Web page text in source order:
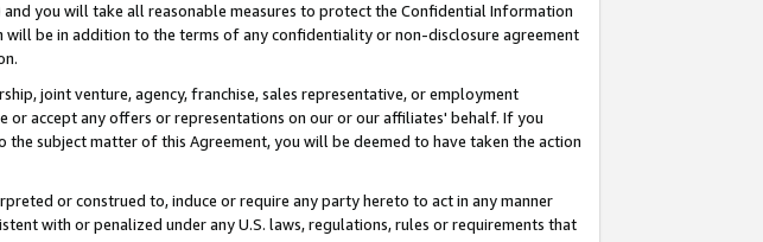
you will take all reasonable measures to protect the Confidential Information
be in addition to the terms of any confidentiality or non-disclosure agreement
joint venture, agency, franchise, sales representative, or employment
accept any offers or representations on our or our affiliates' behalf. If you
subject matter of this Agreement, you will be deemed to have taken the action
or construed to, induce or require any party hereto to act in any manner
with or penalized under any U.S. laws, regulations, rules or requirements that